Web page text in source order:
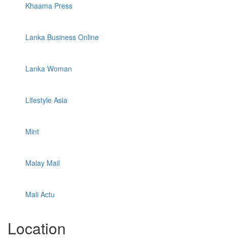
Khaama Press
Lanka Business Online
Lanka Woman
Lifestyle Asia
Mint
Malay Mail
Mali Actu
Location